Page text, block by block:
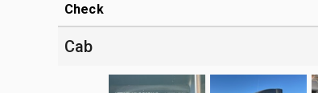
Check
Cab